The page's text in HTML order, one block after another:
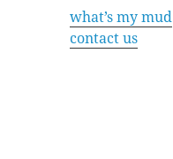
what’s my mud
contact us